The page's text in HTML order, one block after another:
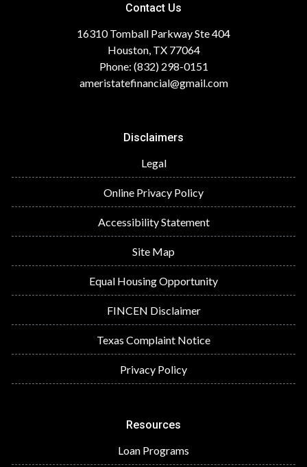
Contact Us
16310 Tomball Parkway Ste 404
Houston, TX 77064
Phone: (832) 298-0151
ameristatefinancial@gmail.com
Disclaimers
Legal
Online Privacy Policy
Accessibility Statement
Site Map
Equal Housing Opportunity
FINCEN Disclaimer
Texas Complaint Notice
Privacy Policy
Resources
Loan Programs